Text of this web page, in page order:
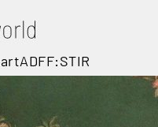
artADFF:STIR